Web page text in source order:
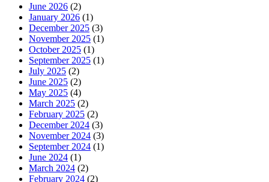
June 2026 (2)
January 2026 (1)
December 2025 (3)
November 2025 (1)
October 2025 (1)
September 2025 (1)
July 2025 (2)
June 2025 (2)
May 2025 (4)
March 2025 (2)
February 2025 (2)
December 2024 (3)
November 2024 (3)
September 2024 (1)
June 2024 (1)
March 2024 (2)
February 2024 (2)